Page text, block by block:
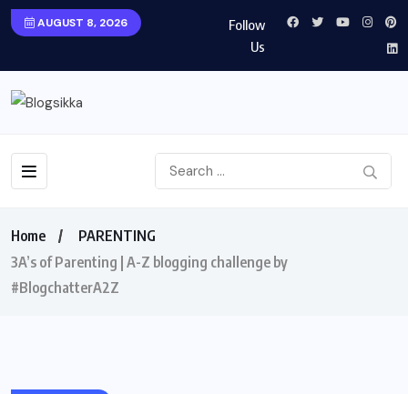
AUGUST 8, 2026
Follow
Us
Home
PARENTING
3A’s of Parenting | A-Z blogging challenge by
#BlogchatterA2Z